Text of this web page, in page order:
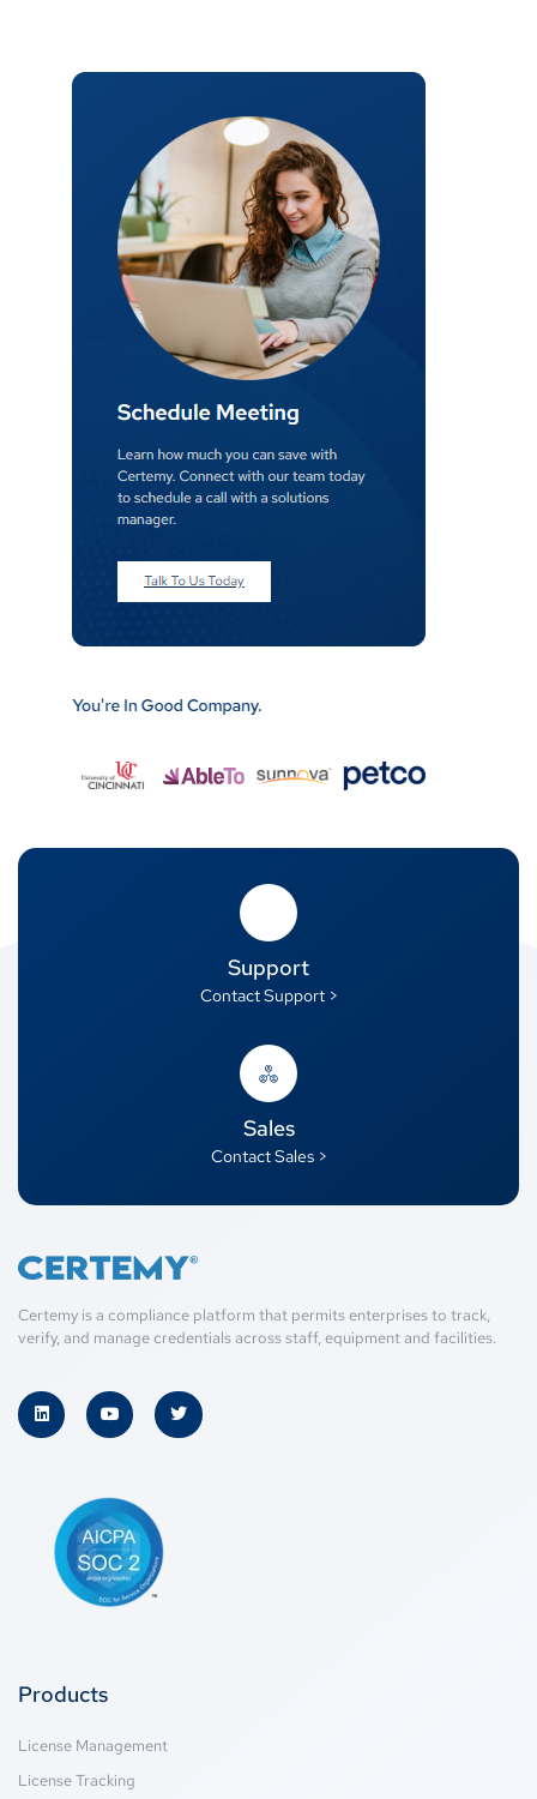
Support
Contact Support >
Sales
Contact Sales >
Certemy is a compliance platform that permits enterprises to track,
verify, and manage credentials across staff, equipment and facilities.
Products
License Management
License Tracking